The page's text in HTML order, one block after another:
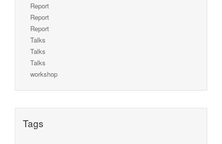
Report
Report
Report
Talks
Talks
Talks
workshop
Tags